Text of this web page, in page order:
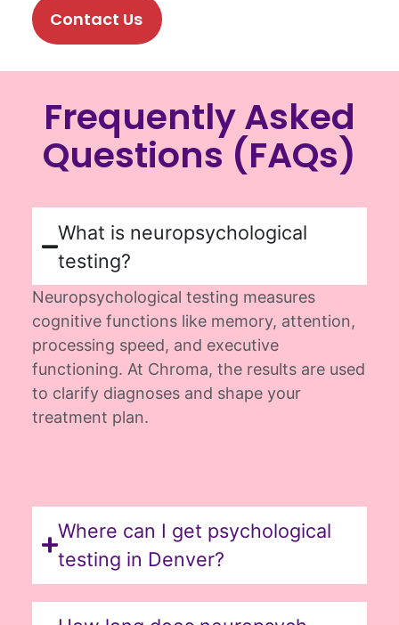
Contact Us
Frequently Asked
Questions (FAQs)
What is neuropsychological
testing?
Neuropsychological testing measures
cognitive functions like memory, attention,
processing speed, and executive
functioning. At Chroma, the results are used
to clarify diagnoses and shape your
treatment plan.
Where can I get psychological
testing in Denver?